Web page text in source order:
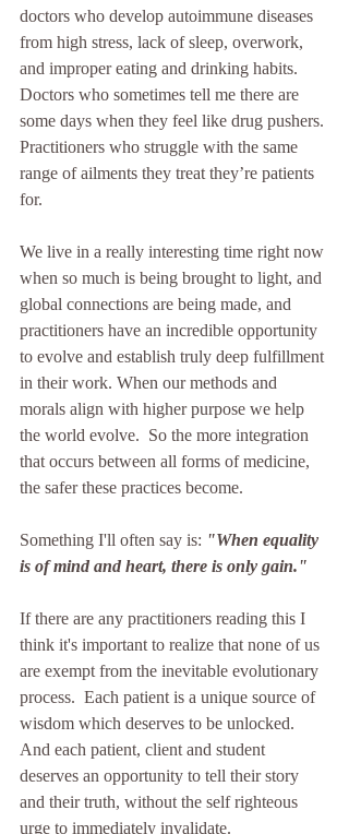
doctors who develop autoimmune diseases
from high stress, lack of sleep, overwork,
and improper eating and drinking habits.
Doctors who sometimes tell me there are
some days when they feel like drug pushers.
Practitioners who struggle with the same
range of ailments they treat they’re patients
for.
We live in a really interesting time right now
when so much is being brought to light, and
global connections are being made, and
practitioners have an incredible opportunity
to evolve and establish truly deep fulfillment
in their work. When our methods and
morals align with higher purpose we help
the world evolve.  So the more integration
that occurs between all forms of medicine,
the safer these practices become.
Something I'll often say is: "When equality
is of mind and heart, there is only gain."
If there are any practitioners reading this I
think it's important to realize that none of us
are exempt from the inevitable evolutionary
process.  Each patient is a unique source of
wisdom which deserves to be unlocked.
And each patient, client and student
deserves an opportunity to tell their story
and their truth, without the self righteous
urge to immediately invalidate.